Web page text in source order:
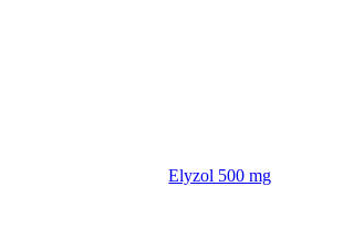
Elyzol 500 mg